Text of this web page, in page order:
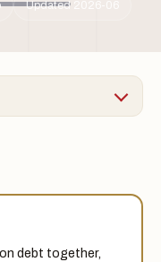
Updated 2026-06
debt together,